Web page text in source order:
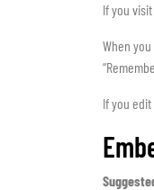
If you
When
If you